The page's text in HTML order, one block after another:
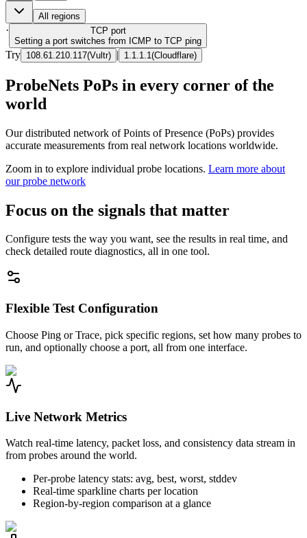
All regions
· TCP port
Setting a port switches from ICMP to TCP ping
Try 108.61.210.117(Vultr) | 1.1.1.1 (Cloudflare)
ProbeNets PoPs in every corner of the
world
Our distributed network of Points of Presence (PoPs) provides
accurate measurements from real network locations worldwide.
Zoom in to explore individual probe locations. Learn more about
our probe network
Focus on the signals that matter
Configure tests the way you want, see the results in real time, and
check detailed route diagnostics, all in one tool.
Flexible Test Configuration
Choose Ping or Trace, pick specific regions, set how many probes to
run, and optionally choose a port, all from one interface.
Live Network Metrics
Watch real-time latency, packet loss, and consistency data stream in
from probes around the world.
Per-probe latency stats: avg, best, worst, stddev
Real-time sparkline charts per location
Region-by-region comparison at a glance